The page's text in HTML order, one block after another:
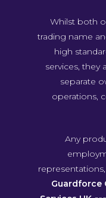
Whilst both
trading name
high
services, they
separate
operations,
Any
Guardforce